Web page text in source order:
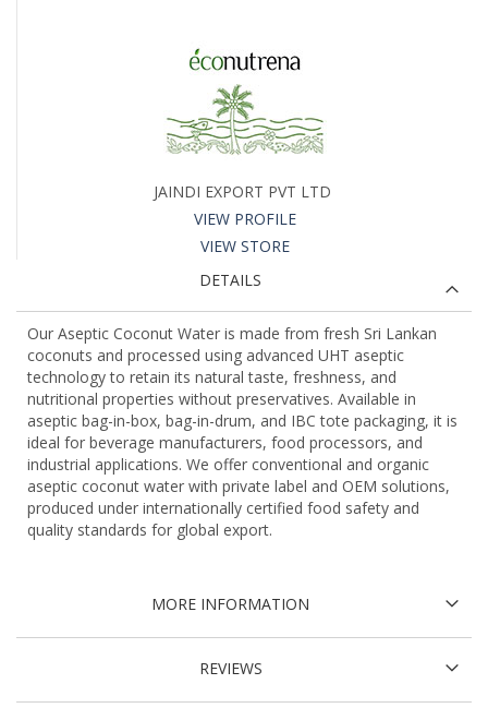
JAINDI EXPORT PVT LTD
VIEW PROFILE
VIEW STORE
DETAILS
Our Aseptic Coconut Water is made from fresh Sri Lankan
coconuts and processed using advanced UHT aseptic
technology to retain its natural taste, freshness, and
nutritional properties without preservatives. Available in
aseptic bag-in-box, bag-in-drum, and IBC tote packaging, it is
ideal for beverage manufacturers, food processors, and
industrial applications. We offer conventional and organic
aseptic coconut water with private label and OEM solutions,
produced under internationally certified food safety and
quality standards for global export.
MORE INFORMATION
REVIEWS